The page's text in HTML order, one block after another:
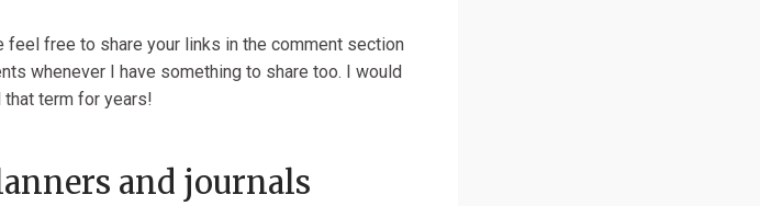
feel free to share your links in the comment section
whenever I have something to share too. I would
that term for years!
and journals